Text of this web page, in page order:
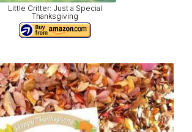
Little Critter: Just a Special
Thanksgiving